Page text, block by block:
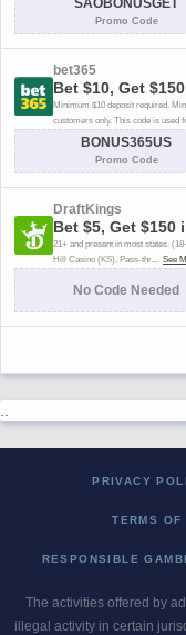
PRIVACY
TERMS OF
RESPONSIBLE
The activities offered by
illegal activity in certain